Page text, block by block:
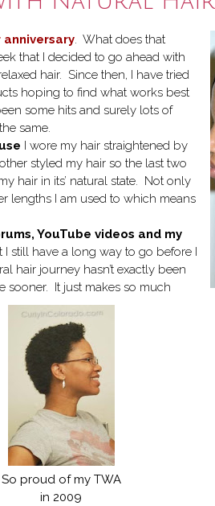
. What does that
that I decided to go ahead with
hair. Since then, I have tried
hoping to find what works best
some hits and surely lots of
same.
I wore my hair straightened by
styled my hair so the last two
hair in its’ natural state. Not only
lengths I am used to which means
So proud of my TWA
in 2009
YouTube videos and my
I still have a long way to go before I
hair journey hasn’t exactly been
sooner. It just makes so much